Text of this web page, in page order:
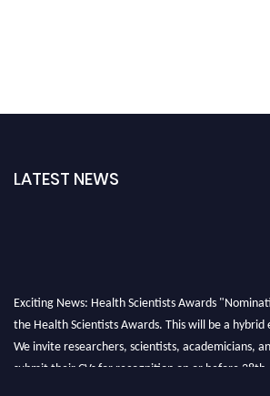
LATEST NEWS
Exciting News: Health Scientists Awards
the Health Scientists Awards. This will be a hybrid
We invite researchers, scientists, academicians,
submit their CVs for recognition on or before 28th